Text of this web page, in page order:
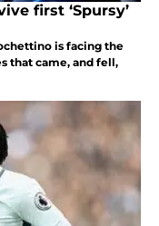
first ‘Spursy’
is facing the
that came, and fell,